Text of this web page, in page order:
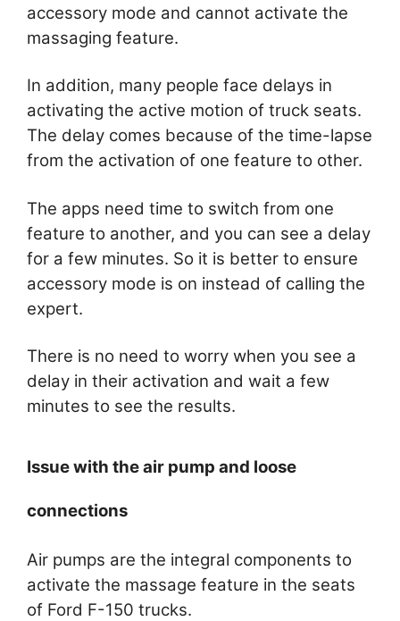
accessory mode and cannot activate the
massaging feature.
In addition, many people face delays in
activating the active motion of truck seats.
The delay comes because of the time-lapse
from the activation of one feature to other.
The apps need time to switch from one
feature to another, and you can see a delay
for a few minutes. So it is better to ensure
accessory mode is on instead of calling the
expert.
There is no need to worry when you see a
delay in their activation and wait a few
minutes to see the results.
Issue with the air pump and loose
connections
Air pumps are the integral components to
activate the massage feature in the seats
of Ford F-150 trucks.